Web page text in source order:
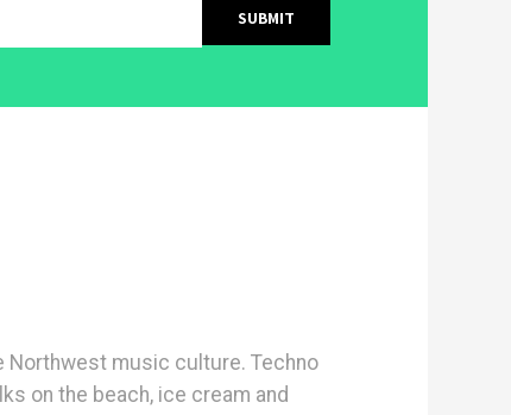
Northwest music culture. Techno
on the beach, ice cream and